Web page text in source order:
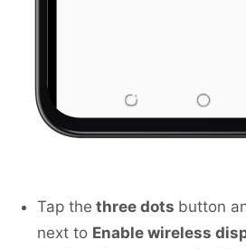
Tap the three dots button
next to Enable wireless